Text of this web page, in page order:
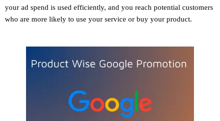
your ad spend is used efficiently, and you reach potential customers
who are more likely to use your service or buy your product.